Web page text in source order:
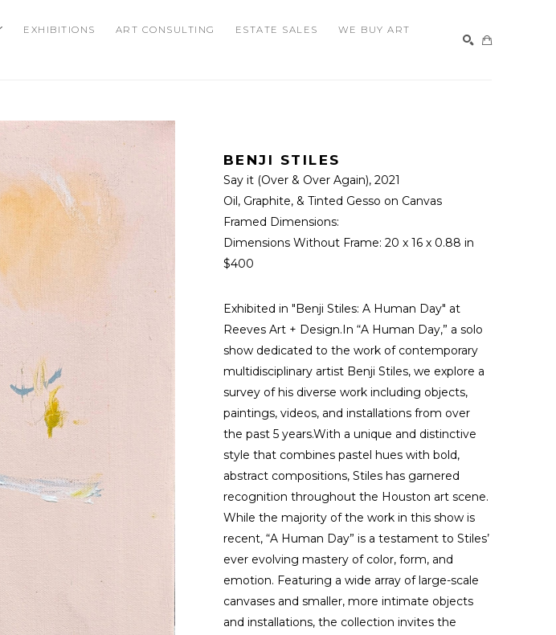
EXHIBITIONS ART CONSULTING ESTATE SALES
WE BUY ART
BENJI STILES
Say it (Over & Over Again), 2021
Oil, Graphite, & Tinted Gesso on Canvas
Framed Dimensions:
Dimensions Without Frame: 20 x 16 x 0.88 in
$400
Exhibited in "Benji Stiles: A Human Day" at
Reeves Art + Design.In “A Human Day,” a solo
show dedicated to the work of contemporary
multidisciplinary artist Benji Stiles, we explore a
survey of his diverse work including objects,
paintings, videos, and installations from over
the past 5 years.With a unique and distinctive
style that combines pastel hues with bold,
abstract compositions, Stiles has garnered
recognition throughout the Houston art scene.
While the majority of the work in this show is
recent, “A Human Day” is a testament to Stiles’
ever evolving mastery of color, form, and
emotion. Featuring a wide array of large-scale
canvases and smaller, more intimate objects
and installations, the collection invites the